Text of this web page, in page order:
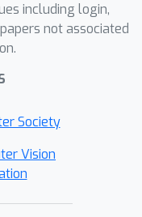
including login,
not associated
Society
Vision